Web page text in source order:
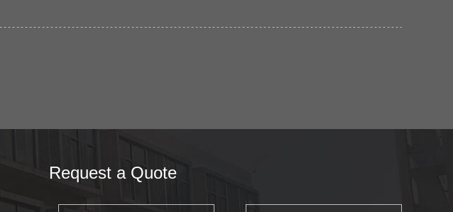
Request a Quote